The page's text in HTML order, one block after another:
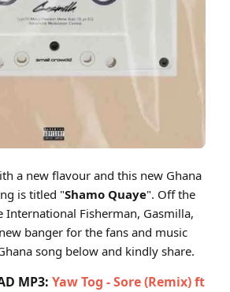
a new flavour and this new Ghana
is titled "Shamo Quaye". Off the
International Fisherman, Gasmilla,
banger for the fans and music
song below and kindly share.
MP3: Yaw Tog - Sore (Remix) ft